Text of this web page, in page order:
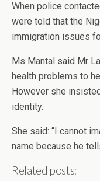
When police
were told that the
immigration issues
Ms Mantal said Mr
health problems to
However she
identity.
She said: “I cannot
name because he
Related posts: